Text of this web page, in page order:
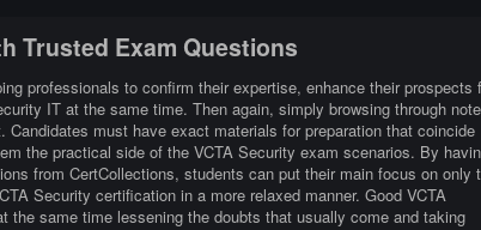
Trusted Exam Questions
professionals to confirm their expertise, enhance their prospects
IT at the same time. Then again, simply browsing through
must have exact materials for preparation that coincide
the practical side of the VCTA Security exam scenarios. By
from CertCollections, students can put their main focus on only
Security certification in a more relaxed manner. Good VCTA
the same time lessening the doubts that usually come and taking